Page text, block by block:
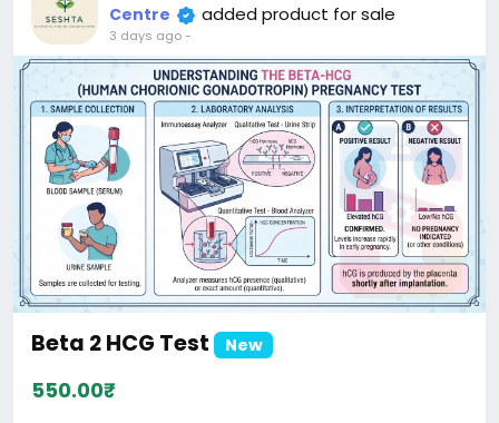
Centre
added product for sale
3 days ago-
Beta 2 HCG Test New
550.00₹